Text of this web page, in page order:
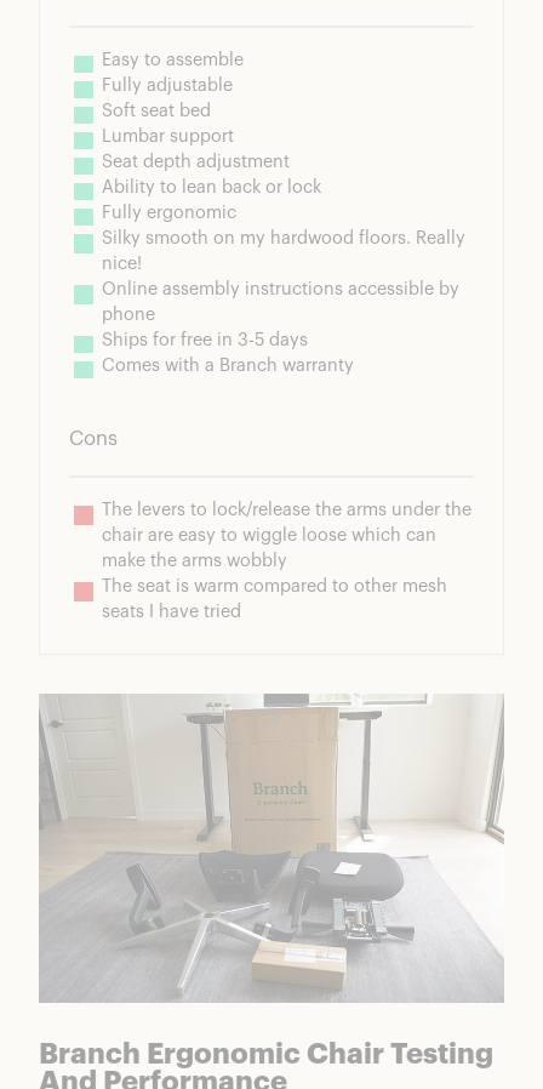
Easy to assemble
Fully adjustable
Soft seat bed
Lumbar support
Seat depth adjustment
Ability to lean back or lock
Fully ergonomic
Silky smooth on my hardwood floors. Really
nice!
Online assembly instructions accessible by
phone
Ships for free in 3-5 days
Comes with a Branch warranty
Cons
The levers to lock/release the arms under the
chair are easy to wiggle loose which can
make the arms wobbly
The seat is warm compared to other mesh
seats I have tried
Branch Ergonomic Chair Testing